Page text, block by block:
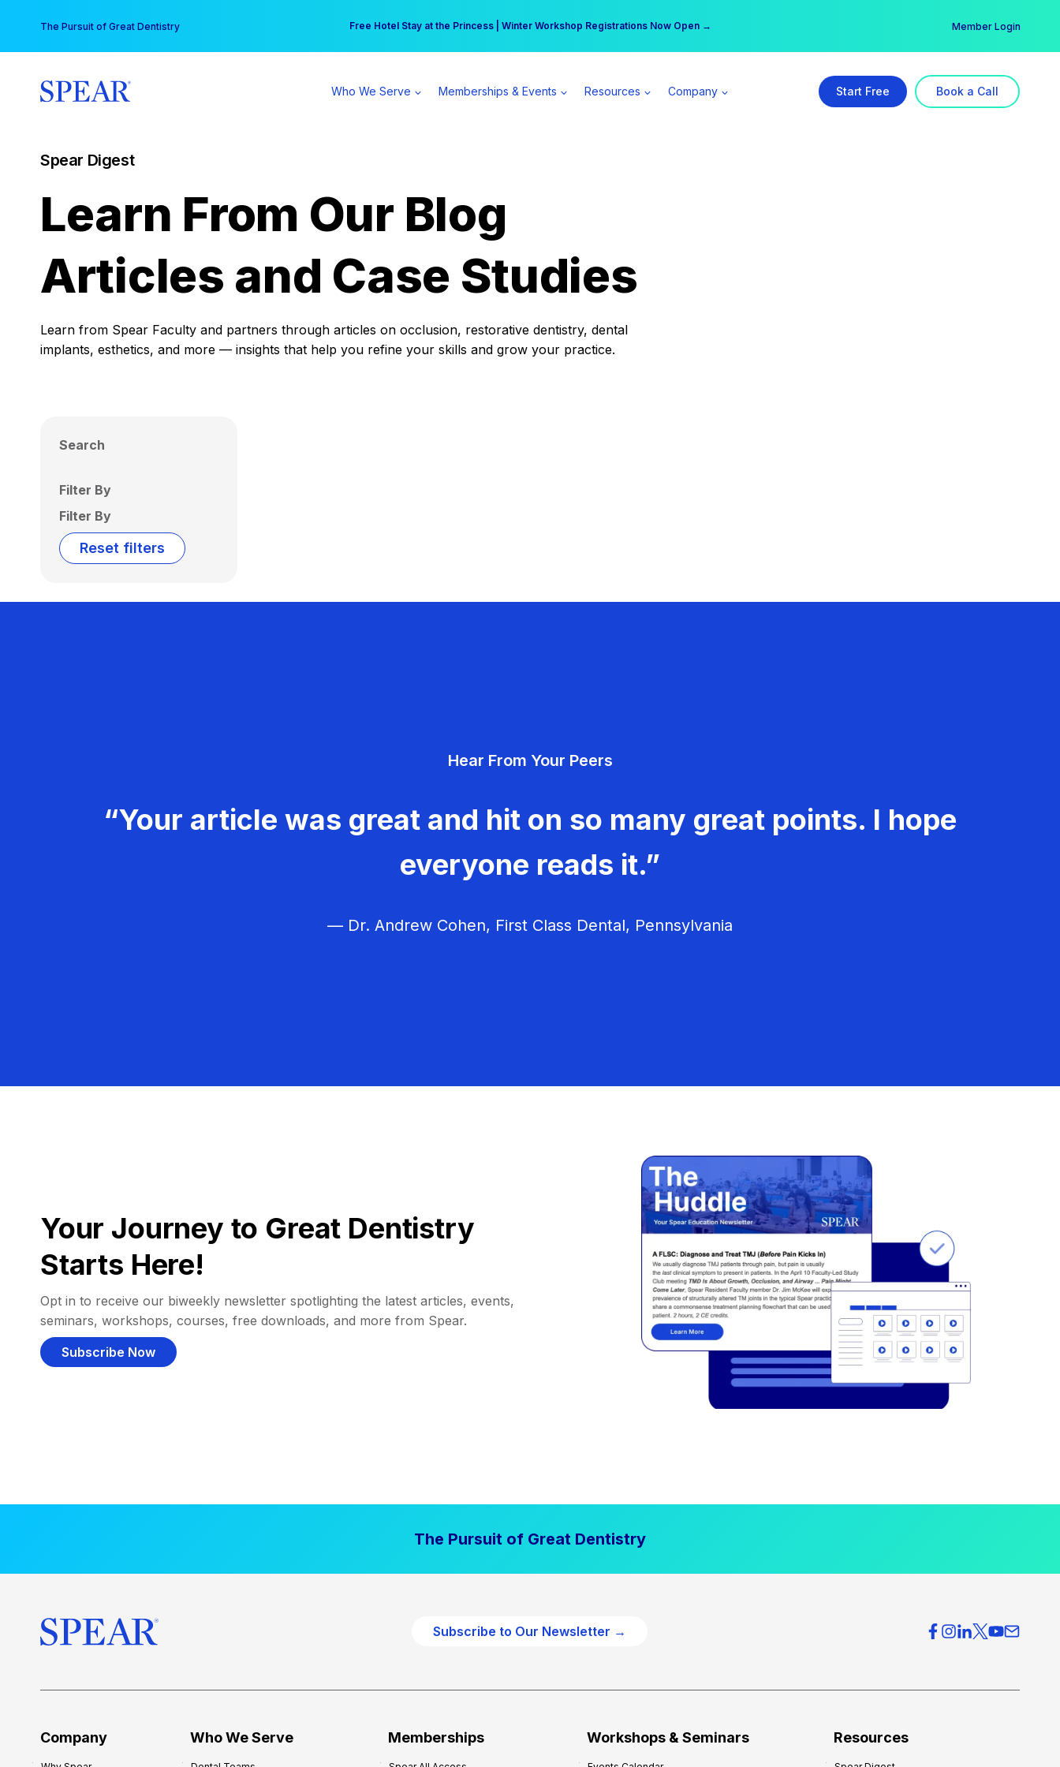
content
The Pursuit of Great Dentistry Free Hotel Stay at the Princess | Winter Workshop Registrations Now Open →
Your practice can earn $555 more per day | Become a Spear All Access Member → Member Login
Who We Serve Memberships & Events Resources Company Start Free Book a Call
Spear Digest
Learn From Our Blog
Articles and Case Studies
Learn from Spear Faculty and partners through articles on occlusion, restorative dentistry, dental
implants, esthetics, and more — insights that help you refine your skills and grow your practice.
Search
Filter By
Filter By
Reset filters
Hear From Your Peers
“Your article was great and hit on so many great points. I hope
everyone reads it.”
— Dr. Andrew Cohen, First Class Dental, Pennsylvania
Your Journey to Great Dentistry
Starts Here!
Opt in to receive our biweekly newsletter spotlighting the latest articles, events,
seminars, workshops, courses, free downloads, and more from Spear.
Subscribe Now
The Pursuit of Great Dentistry
Subscribe to Our Newsletter →
Company Who We Serve Memberships Workshops & Seminars Resources